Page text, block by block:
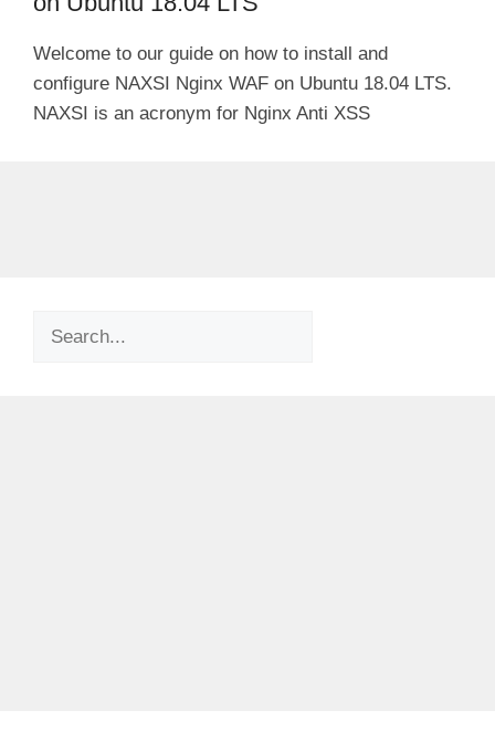
Welcome to our guide on how to install and
configure NAXSI Nginx WAF on Ubuntu 18.04 LTS.
NAXSI is an acronym for Nginx Anti XSS
Search